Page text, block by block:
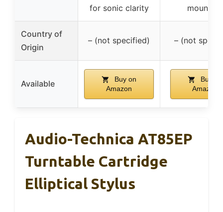
for sonic clarity
mounting
Country of
Origin
– (not specified) – (not
Available
Buy on
Amazon
Buy on
Amazon
Audio-Technica AT85EP
Turntable Cartridge
Elliptical Stylus